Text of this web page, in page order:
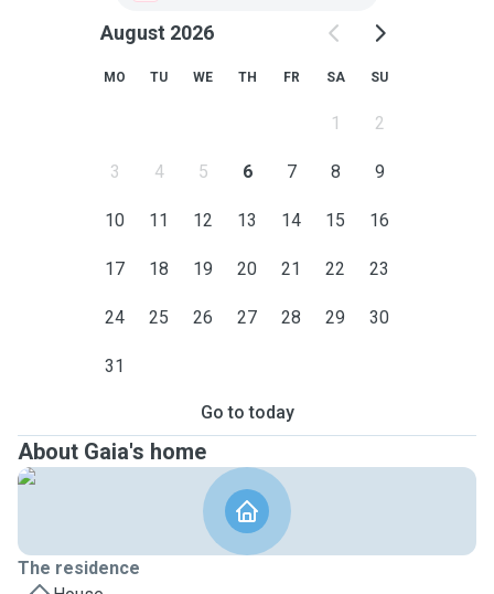
August 2026
MO TU WE TH FR SA SU
1 2
3 4 5 6 7 8 9
10 11 12 13 14 15 16
17 18 19 20 21 22 23
24 25 26 27 28 29 30
31
Go to today
About Gaia's home
The residence